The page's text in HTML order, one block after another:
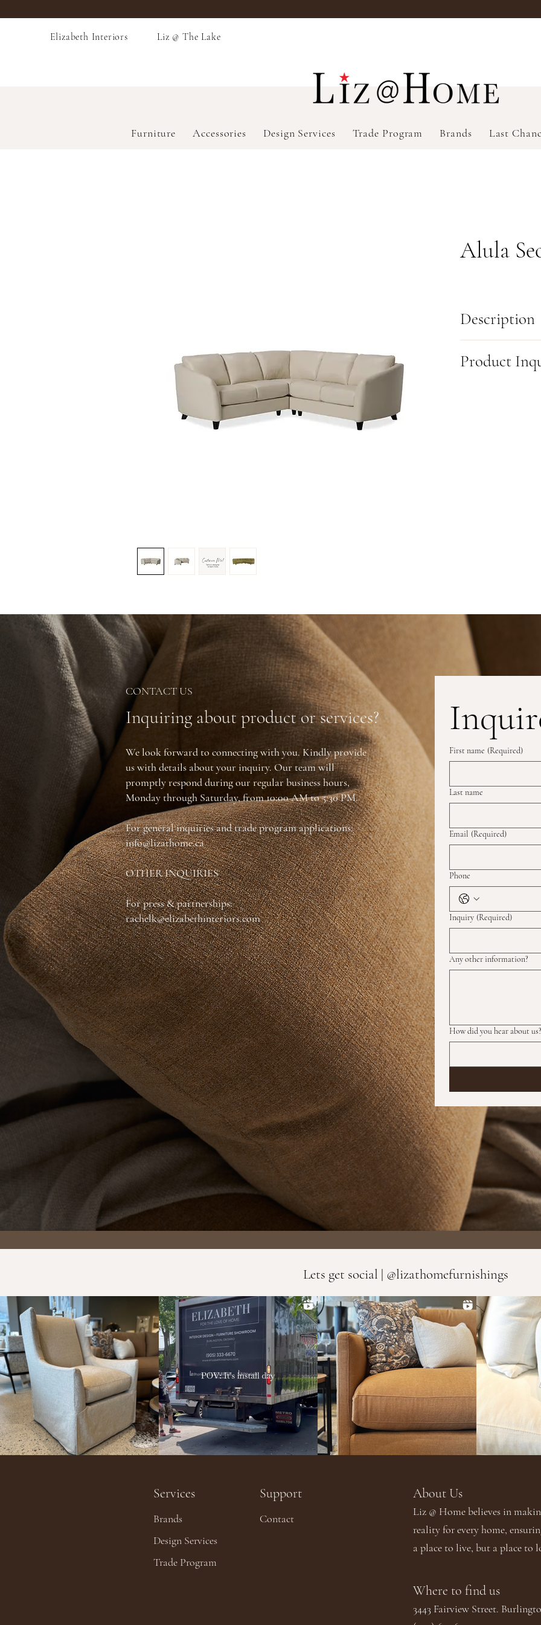
Elizabeth Interiors Liz @ The Lake
Furniture Accessories Design Services Trade Program Brands Last
Alula
Description
organic elegance to
invite you to relax into
Product
Inquiring about product or services?
We look forward to connecting with you. Kindly provide
us with details about your inquiry. Our team will
promptly respond during our regular business hours,
Monday through Saturday, from 10:00 AM to 5:30 PM.
For general inquiries and trade program applications:
info@lizathome.ca
OTHER INQUIRIES
For press & partnerships:
rachelk@elizabethinteriors.com
First name (Required)
Last name
Email (Required)
Phone
Inquiry (Required)
Any other information?
How did you hear about us?
CONTACT US
Lets get social | @lizathomefurnishings
Services
Brands
Design Services
Trade Program
Support
Contact
About Us​​
Liz @ Home believes in
reality for every home,
a place to live, but a place to
Where to find us
3443 Fairview Street.